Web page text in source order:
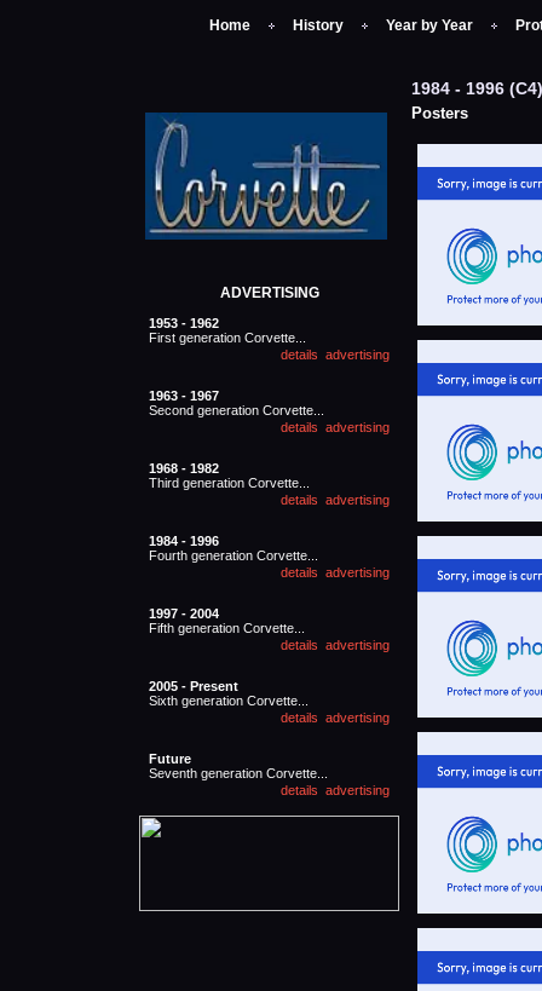
Home History Year by Year
ADVERTISING
1953 - 1962
First generation Corvette...
1963 - 1967
Second generation Corvette...
1968 - 1982
Third generation Corvette...
1984 - 1996
Fourth generation Corvette...
1997 - 2004
Fifth generation Corvette...
2005 - Present
Sixth generation Corvette...
Future
Seventh generation Corvette...
1984 - 1996
Posters